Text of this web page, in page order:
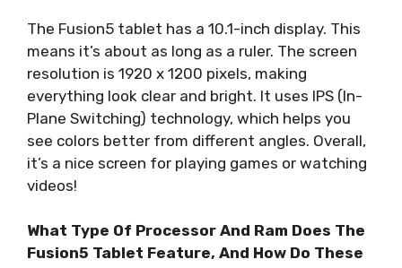
The Fusion5 tablet has a 10.1-inch display. This
means it’s about as long as a ruler. The screen
resolution is 1920 x 1200 pixels, making
everything look clear and bright. It uses IPS (In-
Plane Switching) technology, which helps you
see colors better from different angles. Overall,
it’s a nice screen for playing games or watching
videos!
What Type Of Processor And Ram Does The
Fusion5 Tablet Feature, And How Do These